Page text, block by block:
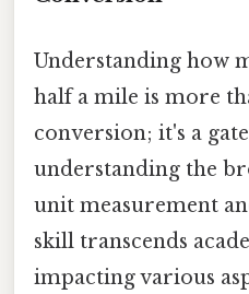
Understanding how
half a mile is more
conversion; it's a
understanding the
unit measurement
skill transcends
impacting various